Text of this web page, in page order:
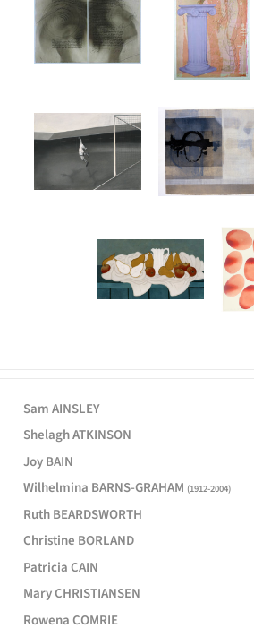
Sam AINSLEY
Shelagh ATKINSON
Joy BAIN
Wilhelmina BARNS-GRAHAM (1912-2004)
Ruth BEARDSWORTH
Christine BORLAND
Patricia CAIN
Mary CHRISTIANSEN
Rowena COMRIE